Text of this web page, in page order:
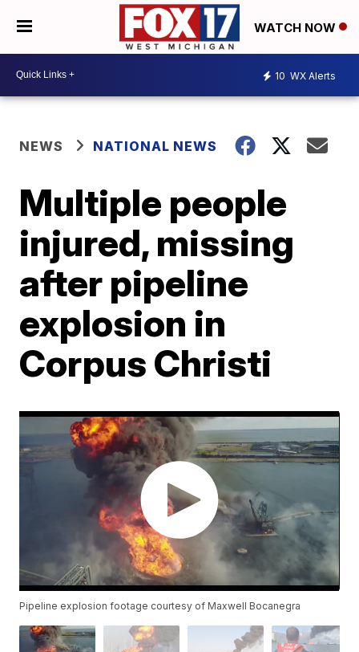
WATCH NOW
10 WX Alerts
NEWS NATIONAL NEWS
Multiple people
injured, missing
after pipeline
explosion in
Corpus Christi
Pipeline explosion footage courtesy of Maxwell Bocanegra